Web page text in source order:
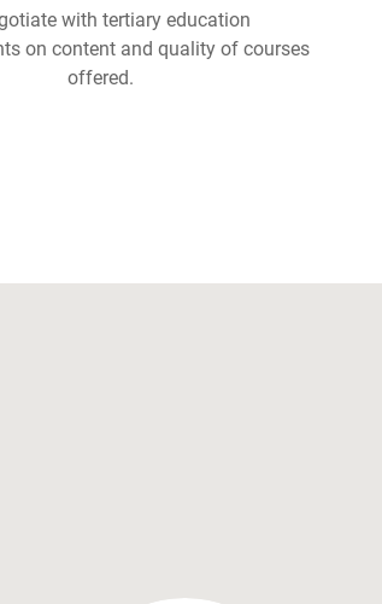
with tertiary education
on content and quality of courses
offered.